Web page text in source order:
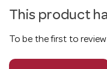
This product
To be the first to